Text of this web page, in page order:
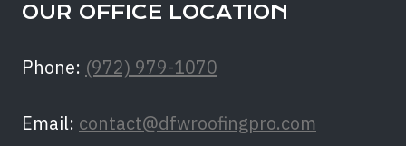
OUR OFFICE LOCATION
Phone: (972) 979-1070
Email: contact@dfwroofingpro.com